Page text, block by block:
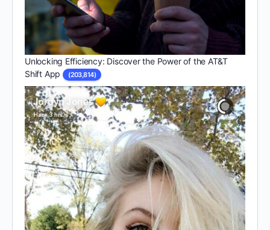
Unlocking Efficiency: Discover the Power of the AT&T
Shift App
(203,814)